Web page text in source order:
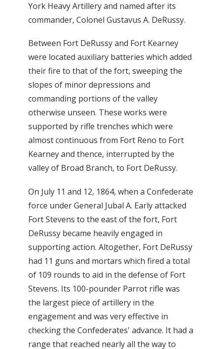
York Heavy Artillery and named after its
commander, Colonel Gustavus A. DeRussy.
Between Fort DeRussy and Fort Kearney
were located auxiliary batteries which added
their fire to that of the fort, sweeping the
slopes of minor depressions and
commanding portions of the valley
otherwise unseen. These works were
supported by rifle trenches which were
almost continuous from Fort Reno to Fort
Kearney and thence, interrupted by the
valley of Broad Branch, to Fort DeRussy.
On July 11 and 12, 1864, when a Confederate
force under General Jubal A. Early attacked
Fort Stevens to the east of the fort, Fort
DeRussy became heavily engaged in
supporting action. Altogether, Fort DeRussy
had 11 guns and mortars which fired a total
of 109 rounds to aid in the defense of Fort
Stevens. Its 100-pounder Parrot rifle was
the largest piece of artillery in the
engagement and was very effective in
checking the Confederates' advance. It had a
range that reached nearly all the way to